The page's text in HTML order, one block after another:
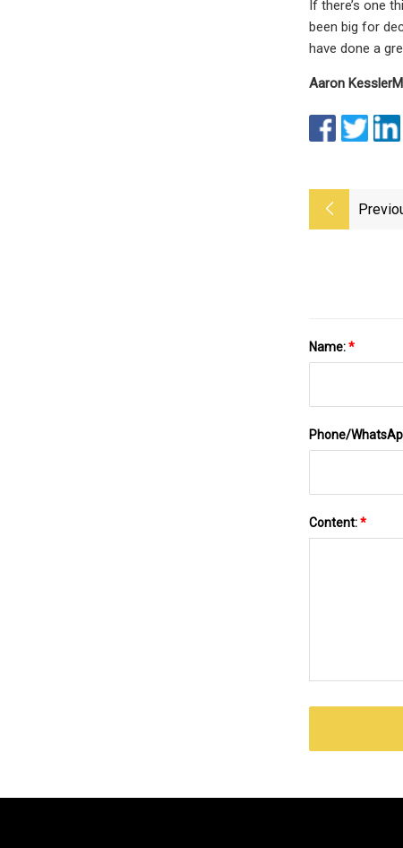
If there’s one
been big for
have done a
Aaron Kessler
Name:*
Phone/
Content:*